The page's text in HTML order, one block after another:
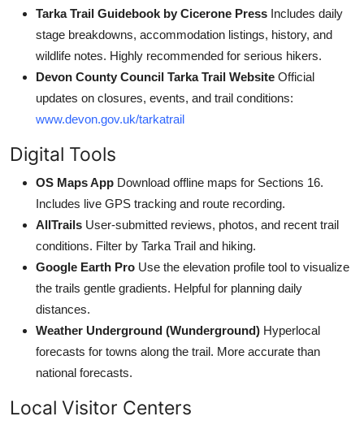
Tarka Trail Guidebook by Cicerone Press Includes daily
stage breakdowns, accommodation listings, history, and
wildlife notes. Highly recommended for serious hikers.
Devon County Council Tarka Trail Website Official
updates on closures, events, and trail conditions:
www.devon.gov.uk/tarkatrail
Digital Tools
OS Maps App Download offline maps for Sections 16.
Includes live GPS tracking and route recording.
AllTrails User-submitted reviews, photos, and recent trail
conditions. Filter by Tarka Trail and hiking.
Google Earth Pro Use the elevation profile tool to visualize
the trails gentle gradients. Helpful for planning daily
distances.
Weather Underground (Wunderground) Hyperlocal
forecasts for towns along the trail. More accurate than
national forecasts.
Local Visitor Centers